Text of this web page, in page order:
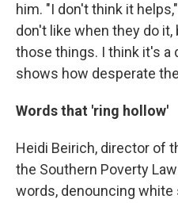
him. "I don't think it
don't like when they do
those things. I think it's a
shows how desperate
Words that 'ring hollow'
Heidi Beirich, director of
the Southern Poverty
words, denouncing white